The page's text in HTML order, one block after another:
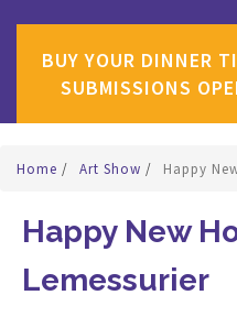
BUY YOUR DINNER
SUBMISSIONS
Home / Art Show / Happy
Happy New
Lemessurier